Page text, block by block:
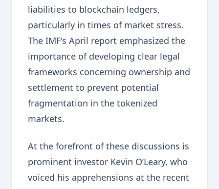
liabilities to blockchain ledgers,
particularly in times of market stress.
The IMF's April report emphasized the
importance of developing clear legal
frameworks concerning ownership and
settlement to prevent potential
fragmentation in the tokenized
markets.
At the forefront of these discussions is
prominent investor Kevin O’Leary, who
voiced his apprehensions at the recent